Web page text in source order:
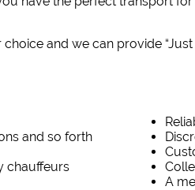
and we can provide “Just
and so forth
chauffeurs
A